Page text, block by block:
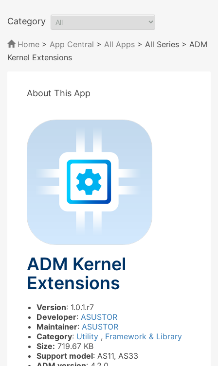
Category
Home > App Central > All Apps > All Series > ADM
Kernel Extensions
About This App
ADM Kernel
Extensions
Version: 1.0.1.r7
Developer: ASUSTOR
Maintainer: ASUSTOR
Category: Utility , Framework & Library
Size: 719.67 KB
Support model: AS11, AS33